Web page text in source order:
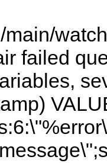
main/
failed